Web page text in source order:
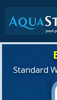
Standard